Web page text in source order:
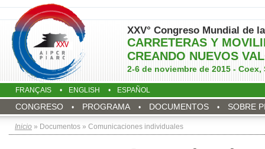
XXV° Congreso Mundial de
CARRETERAS Y
CREANDO NUEVOS
2-6 de noviembre de 2015 - Coex,
FRANÇAIS ENGLISH ESPAÑOL
CONGRESO PROGRAMA DOCUMENTOS SOBRE
Inicio » Documentos » Comunicaciones individuales